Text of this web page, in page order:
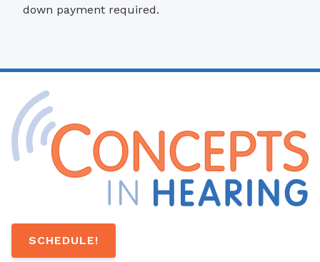
down payment required.
SCHEDULE!